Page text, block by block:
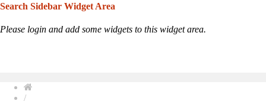
Search Sidebar Widget Area
Please login and add some widgets to this widget area.
/